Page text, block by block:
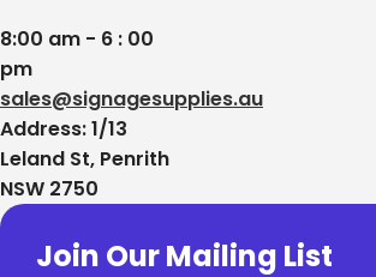
8:00 am - 6 : 00
pm
sales@signagesupplies.au
Address: 1/13
Leland St, Penrith
NSW 2750
Join Our Mailing List